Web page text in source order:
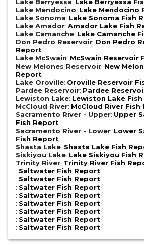
Lake Mendocino: Lake Mendocino
Lake Sonoma: Lake Sonoma Fish
Lake Amador: Amador Lake Fish
Lake Camanche: Lake Camanche
Don Pedro Reservoir: Don Pedro
Report
Lake McSwain: McSwain Reservoir
New Melones Reservoir: New
Report
Lake Oroville: Oroville Reservoir
Pardee Reservoir: Pardee
Lewiston Lake: Lewiston Lake
McCloud River: McCloud River Fish
Sacramento River - Upper: Upper
Fish Report
Sacramento River - Lower: Lower
Fish Report
Shasta Lake: Shasta Lake Fish
Siskiyou Lake: Lake Siskiyou Fish
Trinity River: Trinity River Fish
: Saltwater Fish Report
: Saltwater Fish Report
: Saltwater Fish Report
: Saltwater Fish Report
: Saltwater Fish Report
: Saltwater Fish Report
: Saltwater Fish Report
: Saltwater Fish Report